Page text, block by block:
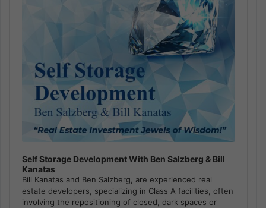
Self Storage Development With Ben Salzberg & Bill
Kanatas
Bill Kanatas and Ben Salzberg, are experienced real
estate developers, specializing in Class A facilities, often
involving the repositioning of closed, dark spaces or